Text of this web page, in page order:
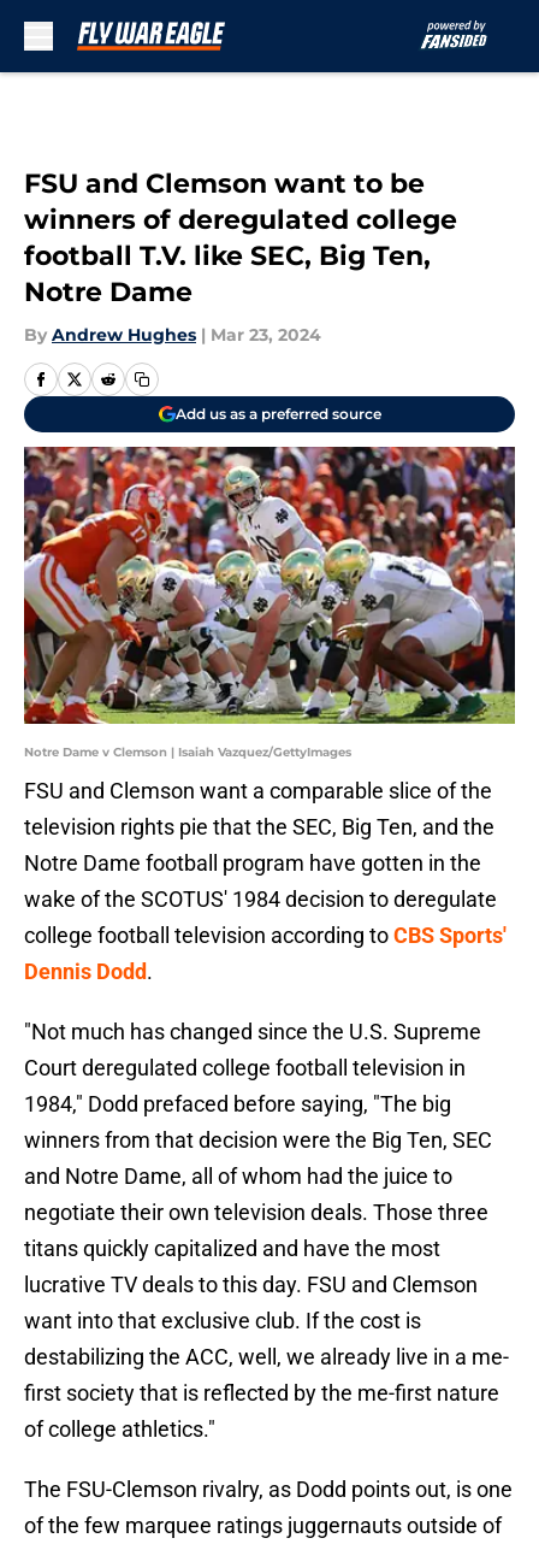
FSU and Clemson want to be
winners of deregulated college
football T.V. like SEC, Big Ten,
Notre Dame
By Andrew Hughes | Mar 23, 2024
Add us as a preferred source
Notre Dame v Clemson | Isaiah Vazquez/GettyImages
FSU and Clemson want a comparable slice of the
television rights pie that the SEC, Big Ten, and the
Notre Dame football program have gotten in the
wake of the SCOTUS' 1984 decision to deregulate
college football television according toCBS Sports'
Dennis Dodd.
"Not much has changed since the U.S. Supreme
Court deregulated college football television in
1984," Dodd prefaced before saying, "The big
winners from that decision were the Big Ten, SEC
and Notre Dame, all of whom had the juice to
negotiate their own television deals. Those three
titans quickly capitalized and have the most
lucrative TV deals to this day. FSU and Clemson
want into that exclusive club. If the cost is
destabilizing the ACC, well, we already live in a me-
first society that is reflected by the me-first nature
of college athletics."
The FSU-Clemson rivalry, as Dodd points out, is one
of the few marquee ratings juggernauts outside of